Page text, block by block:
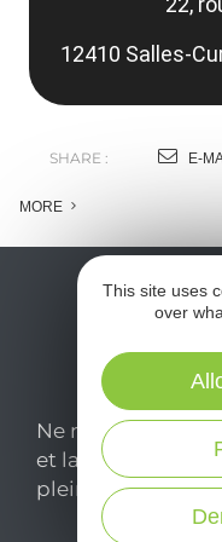
12410 Salles-
SHARE : E-
MORE
Ne manquez pas
et laissez-vous
pleinement de
This site uses
over